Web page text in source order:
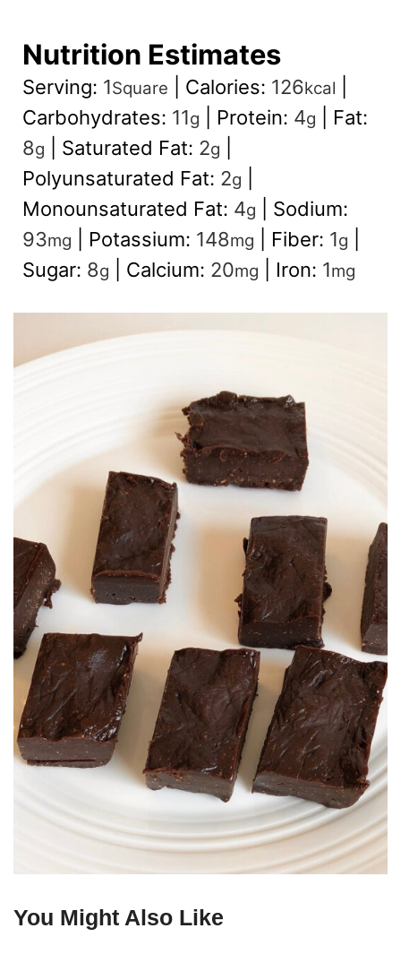
Nutrition Estimates
Serving: 1Square Calories: 126kcal
Carbohydrates: 11g Protein: 4g
Fat:
8g Saturated Fat: 2g
Polyunsaturated Fat: 2g
Monounsaturated Fat: 4g
Sodium:
93mg Potassium: 148mg Fiber: 1g
Sugar: 8g Calcium: 20mg Iron: 1mg
You Might Also Like